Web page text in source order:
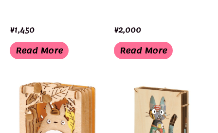
¥1,450
Read More
¥2,000
Read More